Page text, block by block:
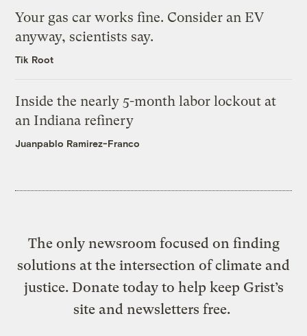
Your gas car works fine. Consider an EV
anyway, scientists say.
Tik Root
Inside the nearly 5-month labor lockout at
an Indiana refinery
Juanpablo Ramirez-Franco
The only newsroom focused on finding
solutions at the intersection of climate and
justice. Donate today to help keep Grist’s
site and newsletters free.